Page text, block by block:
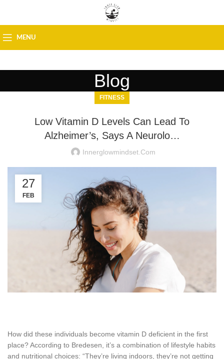
MENU
Blog
FITNESS
Low Vitamin D Levels Can Lead To
Alzheimer’s, Says A Neurolo…
Innerglowmindset.com
27
FEB
How did these individuals become vitamin D deficient in the first
place? According to Bredesen, it’s a combination of lifestyle habits
and nutritional choices: “They’re living indoors, they’re not getting